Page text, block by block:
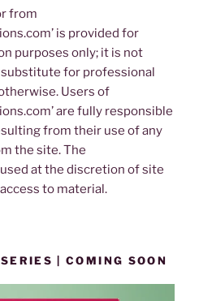
from
is provided for
purposes only; it is not
substitute for professional
Users of
are fully responsible
from their use of any
the site. The
at the discretion of site
to material.
| COMING SOON